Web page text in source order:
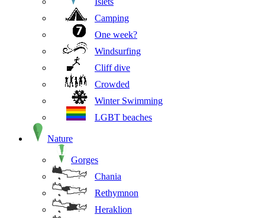
Camping
One week?
Windsurfing
Cliff dive
Crowded
Winter Swimming
LGBT beaches
Nature
Gorges
Chania
Rethymnon
Heraklion